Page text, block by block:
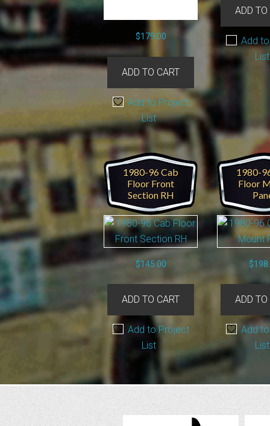
$179.00
ADD TO CART
Add to Project
List
ADD TO
Add
List
1980-96 Cab
Floor Front
Section RH
$145.00
ADD TO CART
Add to Project
List
1980-
Floor
$
ADD TO
Add
List